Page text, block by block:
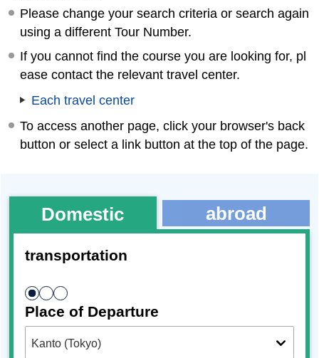
Please change your search criteria or search again
using a different Tour Number.
If you cannot find the course you are looking for, pl
ease contact the relevant travel center.
Each travel center
To access another page, click your browser's back
button or select a link button at the top of the page.
Domestic abroad
transportation
Place of Departure